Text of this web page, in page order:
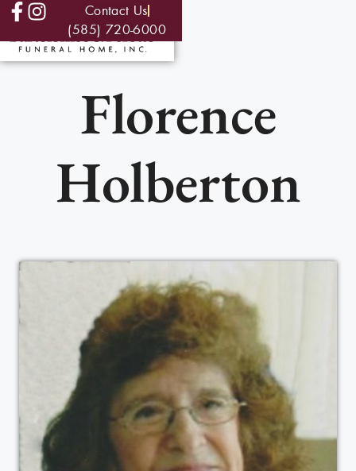
Contact Us
(585) 720-6000
Florence
Holberton